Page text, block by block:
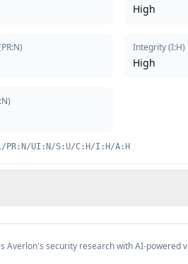
PR:N)
)
High
Integrity(I:H)
High
PR:N/UI:N/S:U/C:H/I:H/A:H
Averlon's security research with AI-powered